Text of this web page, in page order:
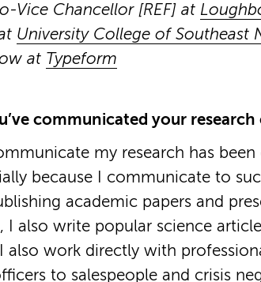
Vice Chancellor [REF] at
University College of Southeast
at Typeform
communicated your
my research has
because I communicate to
academic papers and
I also write popular science
also work directly with
to salespeople and crisis